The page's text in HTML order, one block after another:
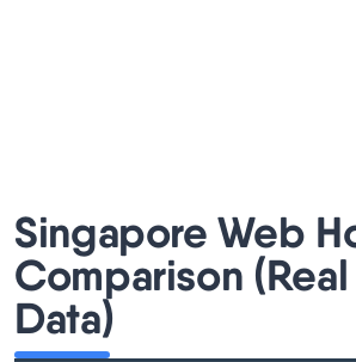
Singapore Web
Comparison (Real
Data)